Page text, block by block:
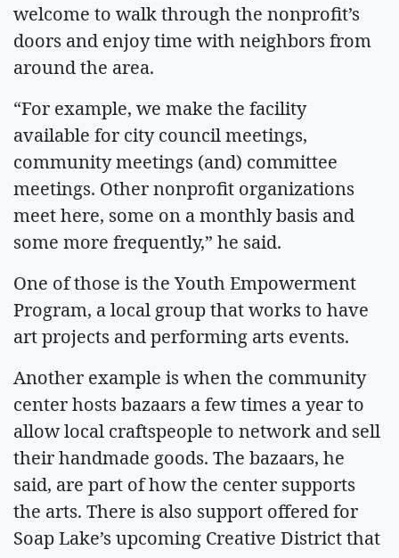
welcome to walk through the nonprofit’s
doors and enjoy time with neighbors from
around the area.
“For example, we make the facility
available for city council meetings,
community meetings (and) committee
meetings. Other nonprofit organizations
meet here, some on a monthly basis and
some more frequently,” he said.
One of those is the Youth Empowerment
Program, a local group that works to have
art projects and performing arts events.
Another example is when the community
center hosts bazaars a few times a year to
allow local craftspeople to network and sell
their handmade goods. The bazaars, he
said, are part of how the center supports
the arts. There is also support offered for
Soap Lake’s upcoming Creative District that